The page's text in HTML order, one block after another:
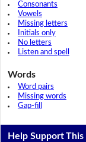
Consonants
Vowels
Missing letters
Initials only
No letters
Listen and spell
Words
Word pairs
Missing words
Gap-fill
Help Support